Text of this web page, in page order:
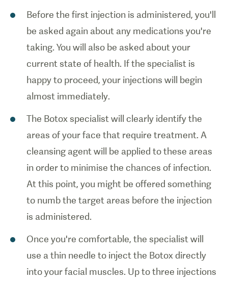
Patient
receiving a
botox
injection.
Before the first injection is administered, you'll
be asked again about any medications you're
taking. You will also be asked about your
current state of health. If the specialist is
happy to proceed, your injections will begin
almost immediately.
The Botox specialist will clearly identify the
areas of your face that require treatment. A
cleansing agent will be applied to these areas
in order to minimise the chances of infection.
At this point, you might be offered something
to numb the target areas before the injection
is administered.
Once you're comfortable, the specialist will
use a thin needle to inject the Botox directly
into your facial muscles. Up to three injections